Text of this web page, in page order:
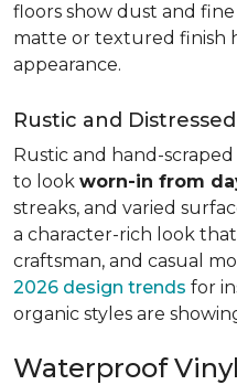
floors show dust and fine
matte or textured finish
appearance.
Rustic and
Rustic and hand-
to look worn-in from
streaks, and varied
a character-rich look
craftsman, and casual
2026 design trends for
organic styles are
Waterproof